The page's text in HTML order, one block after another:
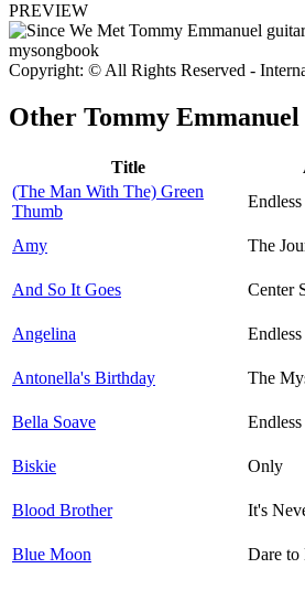
PREVIEW
Copyright: © All Rights Reserved -
Other Tommy Emmanuel
Title
(The Man With The) Green
Thumb
Amy
The
And So It Goes
Center
Angelina
Antonella's Birthday
The
Bella Soave
Biskie
Only
Blood Brother
It's
Blue Moon
Dare to